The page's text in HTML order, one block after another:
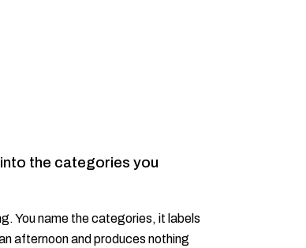
the categories you
You name the categories, it labels
afternoon and produces nothing